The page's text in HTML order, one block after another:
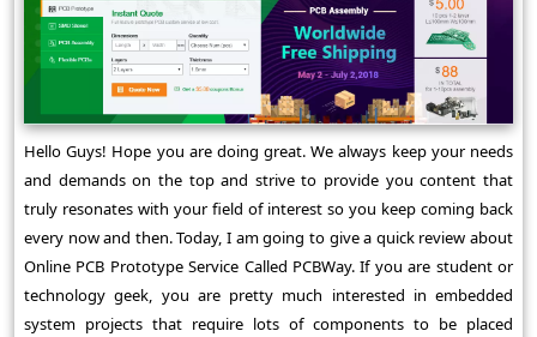
Hello Guys! Hope you are doing great. We always keep your needs
and demands on the top and strive to provide you content that
truly resonates with your field of interest so you keep coming back
every now and then. Today, I am going to give a quick review about
Online PCB Prototype Service Called PCBWay. If you are student or
technology geek, you are pretty much interested in embedded
system projects that require lots of components to be placed